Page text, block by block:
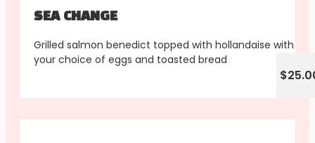
SEA CHANGE
Grilled salmon benedict topped with hollandaise with
your choice of eggs and toasted bread